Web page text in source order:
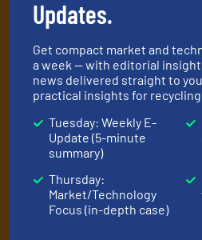
newsletters
Get the extensive
professionals who buy,
operate equipment,
By signing up for our list, you agree
We deliver two E-Newsletters every
industry, and one Market Focus / E-
(delivered every Thursday) that is
market or technology.
Updates.
Get compact market and
a week — with editorial
news delivered straight to
practical insights for
Tuesday: Weekly E-
Update (5-minute
summary)
Thursday:
Market/Technology
Focus (in-depth case)